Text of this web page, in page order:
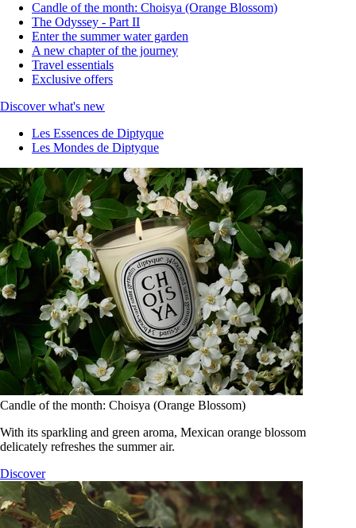
Candle of the month: Choisya (Orange Blossom)
The Odyssey - Part II
Enter the summer water garden
A new chapter of the journey
Travel essentials
Exclusive offers
Discover what's new
Les Essences de Diptyque
Les Mondes de Diptyque
Candle of the month: Choisya (Orange Blossom)
With its sparkling and green aroma, Mexican orange blossom
delicately refreshes the summer air.
Discover